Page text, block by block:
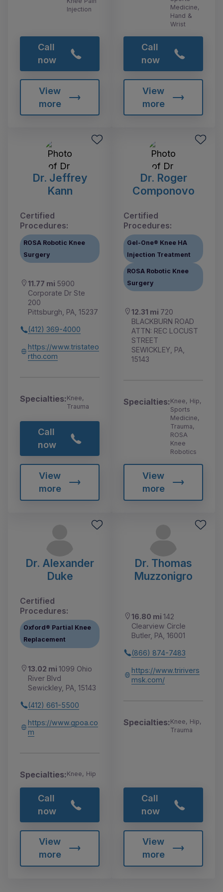
Injection
Call
now
View
more
Medicine,
Hand &
Wrist
Call
now
View
more
Dr. Jeffrey
Kann
Certified
Procedures:
ROSA Robotic Knee
Surgery
11.77 mi 5900
Corporate Dr Ste
200
Pittsburgh, PA, 15237
(412) 369-4000
https://www.tristateo
rtho.com
Specialties:Knee,
Trauma
Call
now
View
more
Dr. Roger
Componovo
Certified
Procedures:
Gel-One® Knee HA
Injection Treatment
ROSA Robotic Knee
Surgery
12.31 mi 720
BLACKBURN ROAD
ATTN: REC LOCUST
STREET
SEWICKLEY, PA,
15143
Specialties:Knee, Hip,
Sports
Medicine,
Trauma,
ROSA
Knee
Robotics
View
more
Dr. Alexander
Duke
Certified
Procedures:
Oxford® Partial Knee
Replacement
13.02 mi 1099 Ohio
River Blvd
Sewickley, PA, 15143
(412) 661-5500
https://www.gpoa.co
m
Specialties:Knee, Hip
Call
now
View
more
Dr. Thomas
Muzzonigro
16.80 mi 142
Clearview Circle
Butler, PA, 16001
(866) 874-7483
https://www.tririvers
msk.com/
Specialties:Knee, Hip,
Trauma
Call
now
View
more